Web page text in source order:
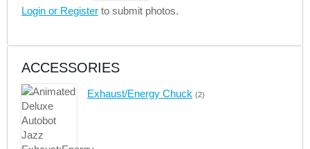
Login or Register to submit photos.
ACCESSORIES
Exhaust/Energy Chuck (2)